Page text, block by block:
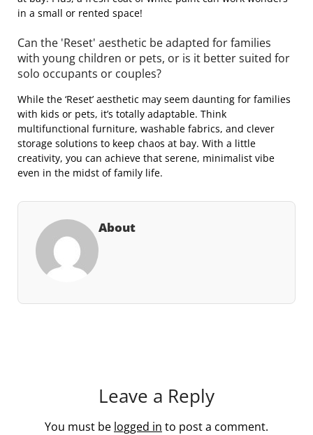
in a small or rented space!
Can the 'Reset' aesthetic be adapted for families
with young children or pets, or is it better suited for
solo occupants or couples?
While the ‘Reset’ aesthetic may seem daunting for families
with kids or pets, it’s totally adaptable. Think
multifunctional furniture, washable fabrics, and clever
storage solutions to keep chaos at bay. With a little
creativity, you can achieve that serene, minimalist vibe
even in the midst of family life.
About
Leave a Reply
You must be logged in to post a comment.